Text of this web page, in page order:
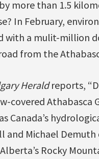
more than 1.5
In February,
with a mulit-million
from the
Heraldreports,
covered Athabasca
Canada’s
and Michael
Rocky